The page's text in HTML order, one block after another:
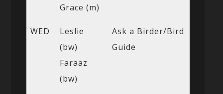
Grace (m)
WED
Leslie
(bw)
Faraaz
(bw)
Ask a Birder/Bird
Guide